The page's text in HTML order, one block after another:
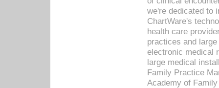
we're dedicated to
ChartWare's
health care
practices and
electronic medical
large medical
Family Practice
Academy of